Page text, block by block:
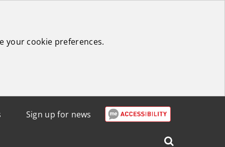
your cookie preferences.
Sign up for news
Search